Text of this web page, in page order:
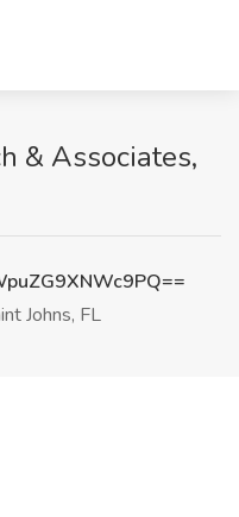
& Associates,
Johns, FL